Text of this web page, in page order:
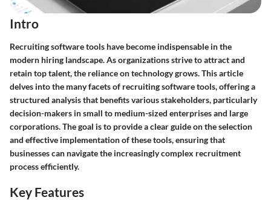
Intro
Recruiting software tools have become indispensable in the
modern hiring landscape. As organizations strive to attract and
retain top talent, the reliance on technology grows. This article
delves into the many facets of recruiting software tools, offering a
structured analysis that benefits various stakeholders, particularly
decision-makers in small to medium-sized enterprises and large
corporations. The goal is to provide a clear guide on the selection
and effective implementation of these tools, ensuring that
businesses can navigate the increasingly complex recruitment
process efficiently.
Key Features